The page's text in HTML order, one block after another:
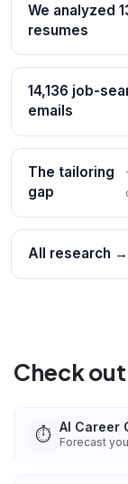
We analyzed
resumes
14,136 job-
emails
The tailoring
gap
All research →
Check out
⏱️ AI Career
Forecast